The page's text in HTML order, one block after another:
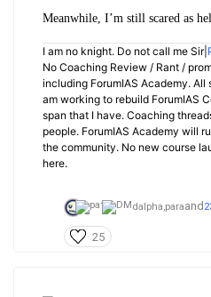
Meanwhile, I’m still scared as
I am no knight. Do not call me Sir|
No Coaching Review / Rant /
including ForumIAS Academy.
am working to rebuild ForumIAS
span that I have. Coaching
people. ForumIAS Academy will
the community. No new course
here.
dalpha,paraand
25